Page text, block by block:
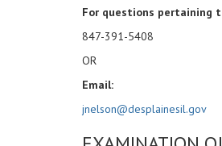
For questions pertaining
847-391-5408
OR
Email:
jnelson@desplainesil.gov